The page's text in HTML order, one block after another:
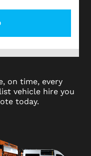
on time, every
vehicle hire you
today.